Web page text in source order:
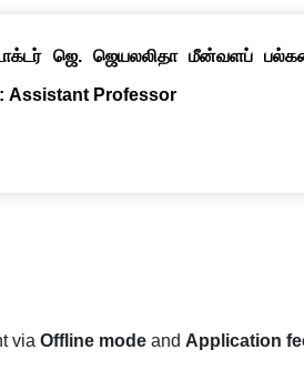
டாக்டர் ஜெ. ஜெயலலிதா மீன்வளப்
Assistant Professor
via Offline modeand Application